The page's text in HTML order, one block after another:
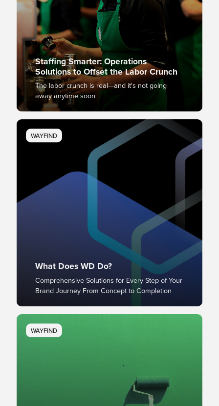
Staffing Smarter: Operations
Solutions to Offset the Labor Crunch
The labor crunch is real—and it's not going
away anytime soon
WAYFIND
What Does WD Do?
Comprehensive Solutions for Every Step of Your
Brand Journey From Concept to Completion
WAYFIND